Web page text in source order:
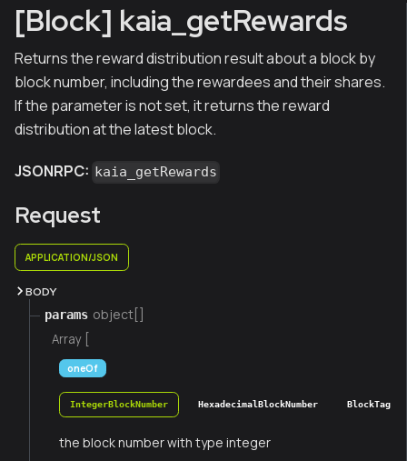
[Block] kaia_getRewards
Returns the reward distribution result about a block by
block number, including the rewardees and their shares.
If the parameter is not set, it returns the reward
distribution at the latest block.
JSONRPC: kaia_getRewards
Request
APPLICATION/JSON
BODY
params object[]
Array [
oneOf
IntegerBlockNumber HexadecimalBlockNumber BlockTag
the block number with type integer